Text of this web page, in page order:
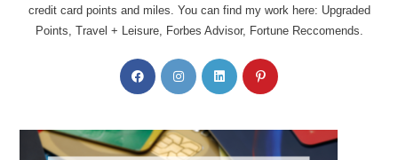
credit card points and miles. You can find my work here: Upgraded
Points, Travel + Leisure, Forbes Advisor, Fortune Reccomends.